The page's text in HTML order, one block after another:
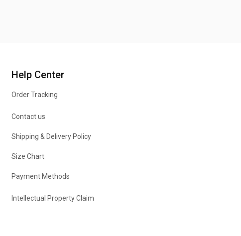
Help Center
Order Tracking
Contact us
Shipping & Delivery Policy
Size Chart
Payment Methods
Intellectual Property Claim